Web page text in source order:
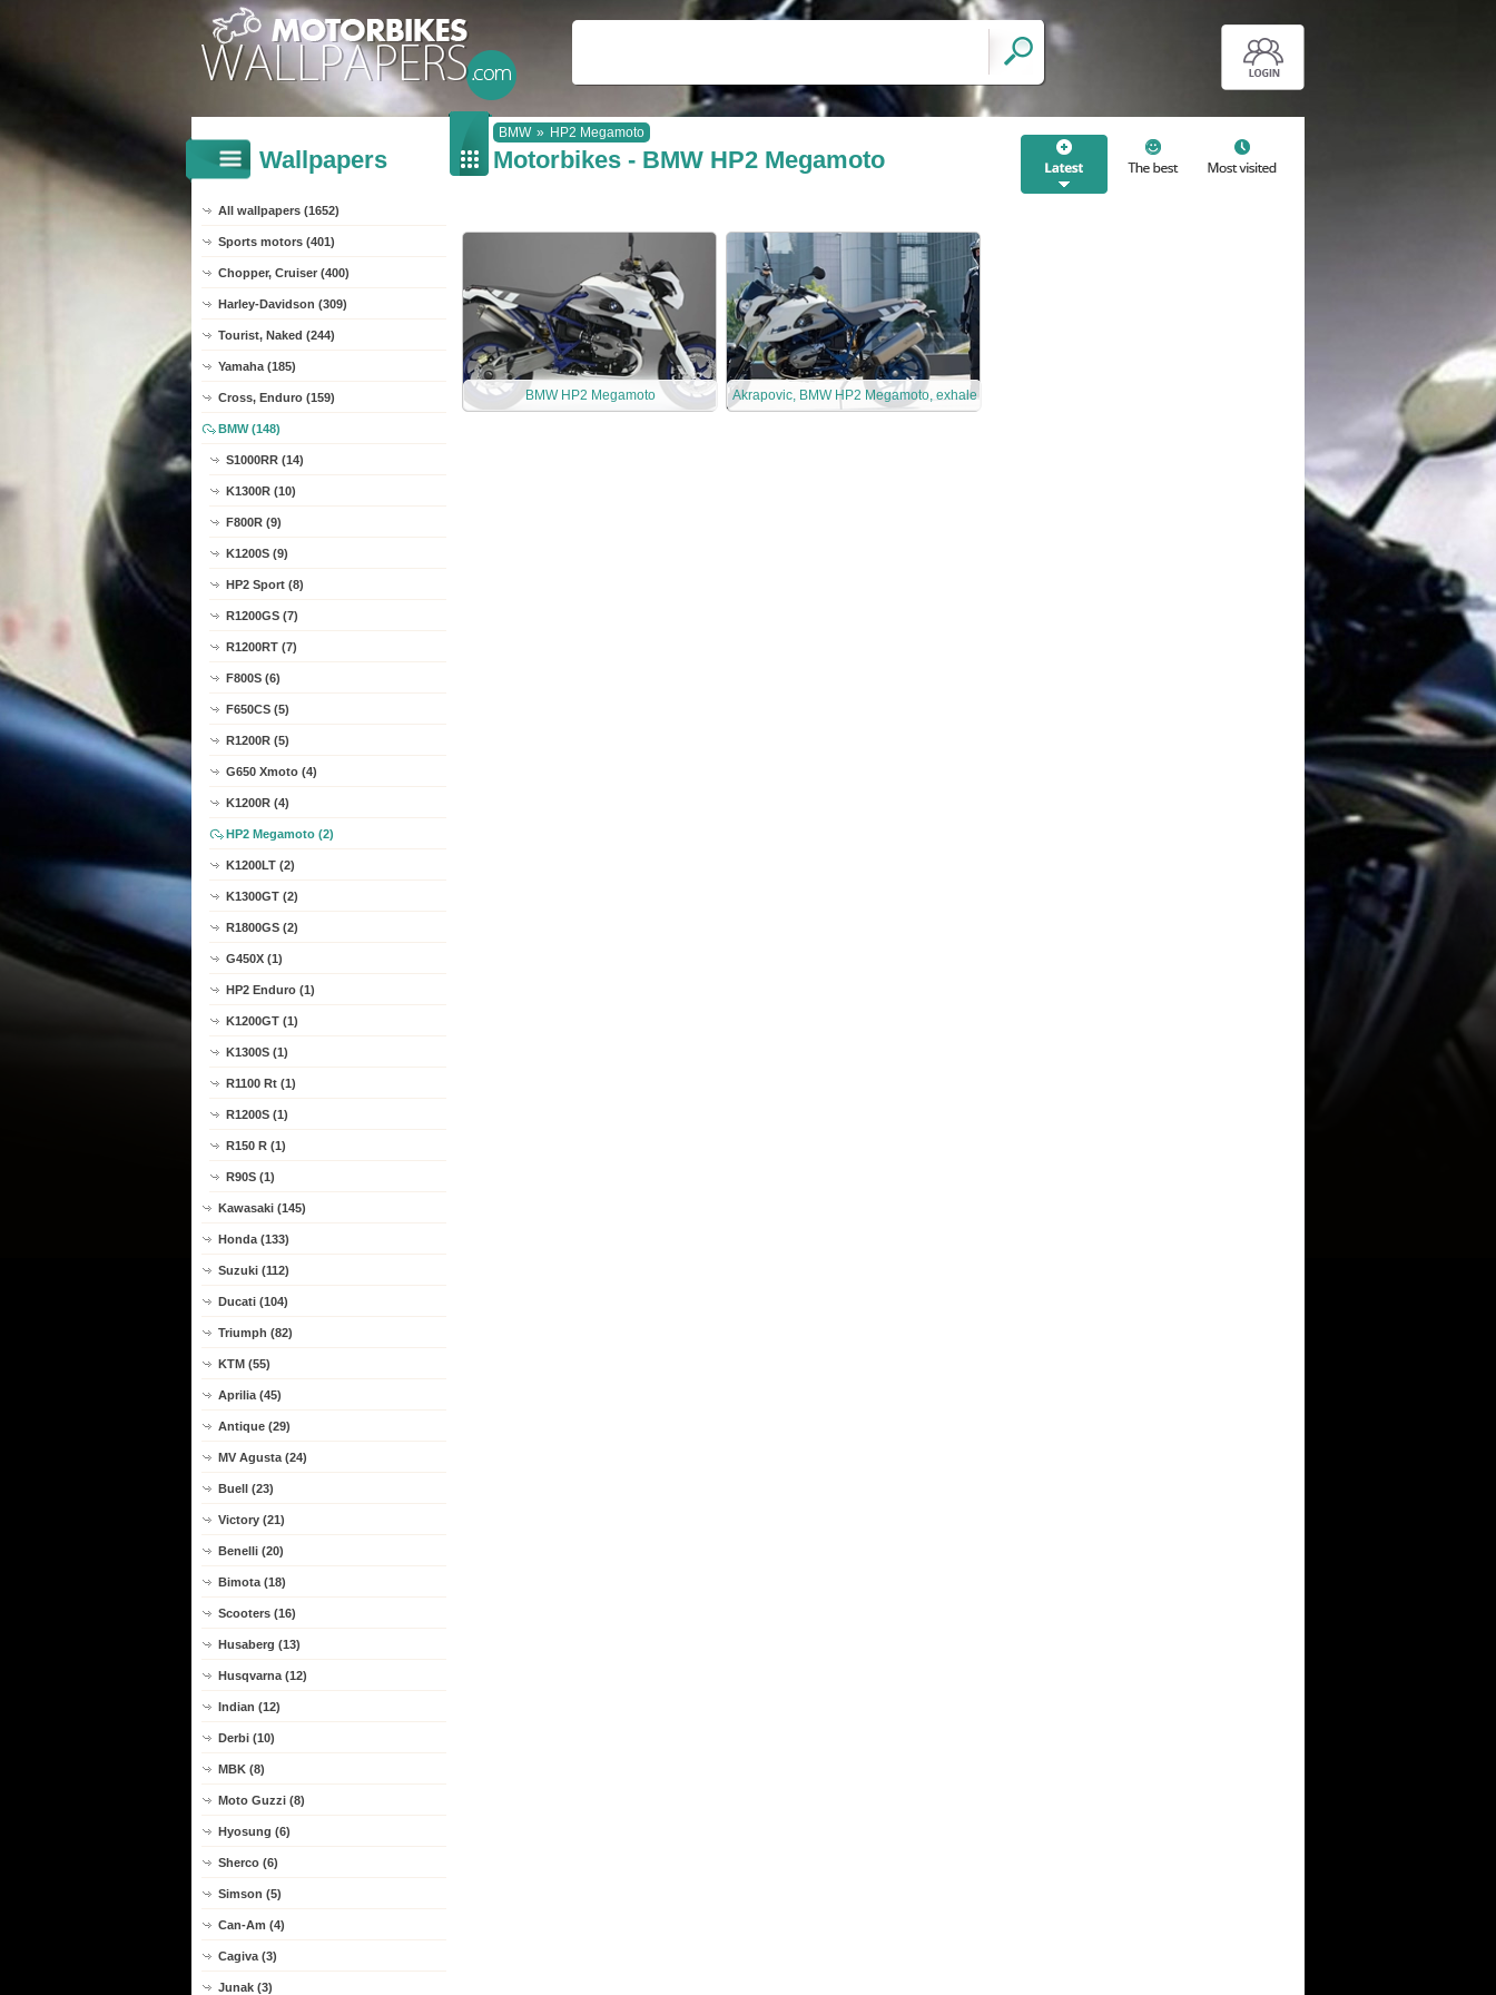
BMW » HP2 Megamoto
Wallpapers
All wallpapers (1652)
Sports motors (401)
Chopper, Cruiser (400)
Harley-Davidson (309)
Tourist, Naked (244)
Yamaha (185)
Cross, Enduro (159)
BMW (148)
S1000RR (14)
K1300R (10)
F800R (9)
K1200S (9)
HP2 Sport (8)
R1200GS (7)
R1200RT (7)
F800S (6)
F650CS (5)
R1200R (5)
G650 Xmoto (4)
K1200R (4)
HP2 Megamoto (2)
K1200LT (2)
K1300GT (2)
R1800GS (2)
G450X (1)
HP2 Enduro (1)
K1200GT (1)
K1300S (1)
R1100 Rt (1)
R1200S (1)
R150 R (1)
R90S (1)
Kawasaki (145)
Honda (133)
Suzuki (112)
Ducati (104)
Triumph (82)
KTM (55)
Aprilia (45)
Antique (29)
MV Agusta (24)
Buell (23)
Victory (21)
Benelli (20)
Bimota (18)
Scooters (16)
Husaberg (13)
Husqvarna (12)
Indian (12)
Derbi (10)
MBK (8)
Moto Guzzi (8)
Hyosung (6)
Sherco (6)
Simson (5)
Can-Am (4)
Cagiva (3)
Junak (3)
Motorbikes - BMW HP2 Megamoto
BMW HP2 Megamoto Akrapovic, BMW HP2 Megamoto, exhale